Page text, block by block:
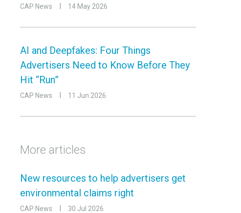
CAP News 14 May 2026
AI and Deepfakes: Four Things
Advertisers Need to Know Before They
Hit “Run”
CAP News 11 Jun 2026
More articles
New resources to help advertisers get
environmental claims right
CAP News 30 Jul 2026